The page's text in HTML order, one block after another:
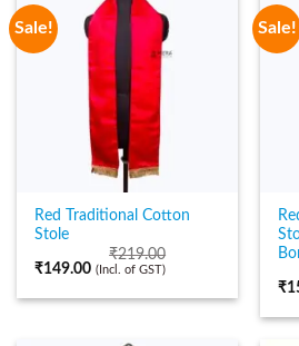
Sale!
Red Traditional Cotton
Stole
₹219.00
₹149.00 (Incl. of GST)
Sale!
₹